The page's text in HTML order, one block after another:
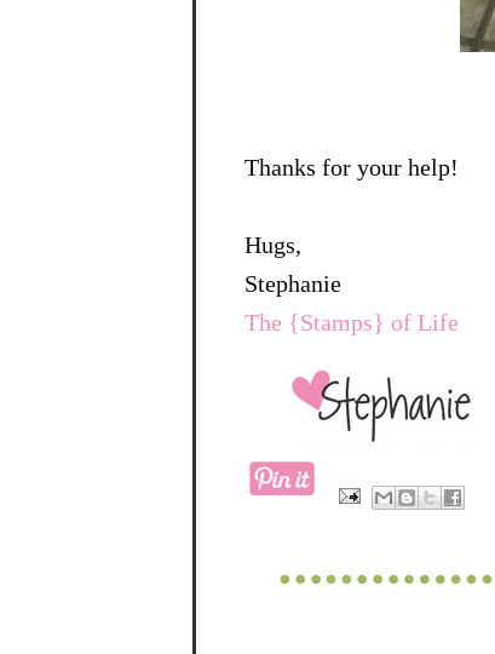
Thanks for your help!
Hugs,
Stephanie
The {Stamps} of Life